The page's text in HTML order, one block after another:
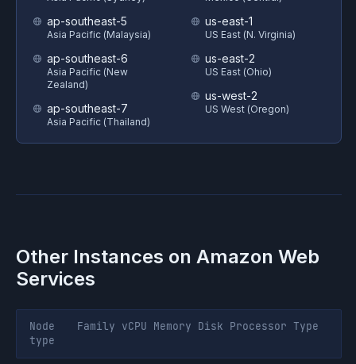
ap-southeast-5
Asia Pacific (Malaysia)
ap-southeast-6
Asia Pacific (New
Zealand)
ap-southeast-7
Asia Pacific (Thailand)
us-east-1
US East (N. Virginia)
us-east-2
US East (Ohio)
us-west-2
US West (Oregon)
Other Instances on Amazon Web
Services
Node
type
Family vCPU Memory Disk Processor Type